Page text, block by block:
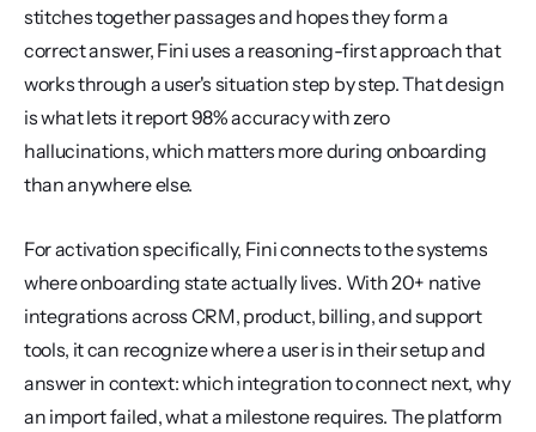
stitches together passages and hopes they form a
correct answer, Fini uses a reasoning-first approach that
works through a user's situation step by step. That design
is what lets it report 98% accuracy with zero
hallucinations, which matters more during onboarding
than anywhere else.
For activation specifically, Fini connects to the systems
where onboarding state actually lives. With 20+ native
integrations across CRM, product, billing, and support
tools, it can recognize where a user is in their setup and
answer in context: which integration to connect next, why
an import failed, what a milestone requires. The platform